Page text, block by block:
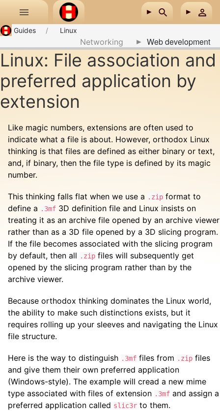
Skip to main content
Linux: File association and
preferred application by
extension
Like magic numbers, extensions are often used to
indicate what a file is about. However, orthodox Linux
thinking is that files are defined as either binary or text,
and, if binary, then the file type is defined by its magic
number.
This thinking falls flat when we use a .zip format to
define a .3mf 3D definition file and Linux insists on
treating it as an archive file opened by an archive viewer
rather than as a 3D file opened by a 3D slicing program.
If the file becomes associated with the slicing program
by default, then all .zip files will subsequently get
opened by the slicing program rather than by the
archive viewer.
Because orthodox thinking dominates the Linux world,
the ability to make such distinctions exists, but it
requires rolling up your sleeves and navigating the Linux
file structure.
Here is the way to distinguish .3mf files from .zip files
and give them their own preferred application
(Windows-style). The example will cread a new mime
type associated with files of extension .3mf and assign a
preferred application called slic3r to them.
Guides Linux
Networking Web development